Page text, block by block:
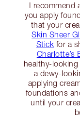
I recommend
you apply
that your
Skin Sheer
Stick for a
Charlotte’s
healthy-looking
a dewy-
applying
foundations
until your